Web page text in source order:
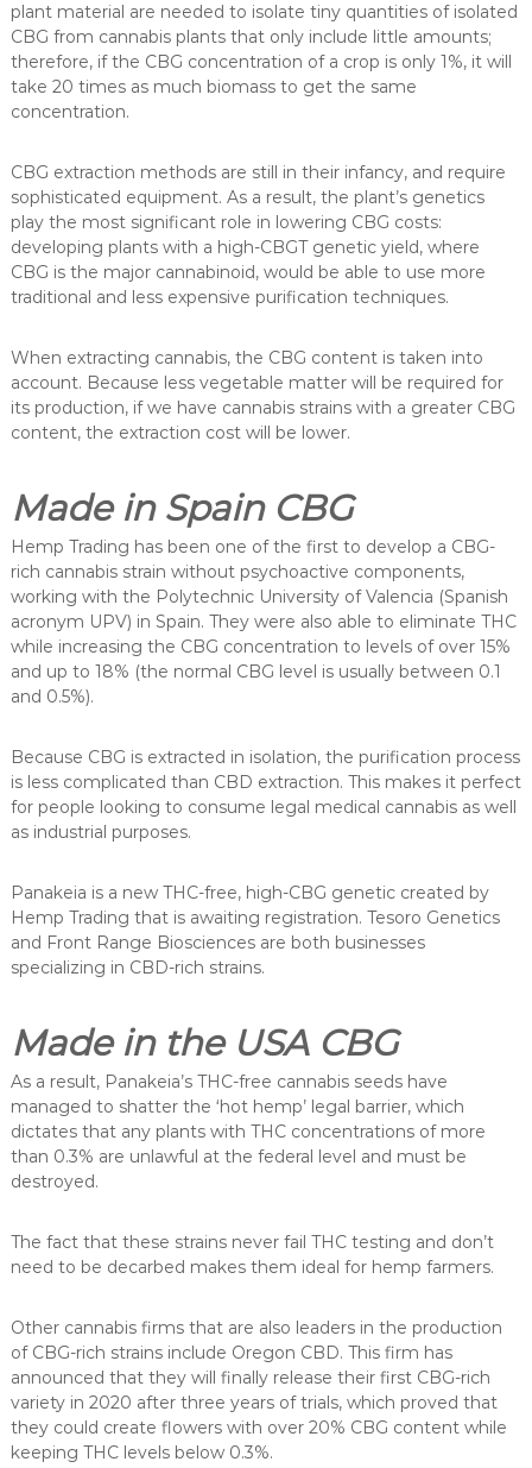
plant material are needed to isolate tiny quantities of isolated
CBG from cannabis plants that only include little amounts;
therefore, if the CBG concentration of a crop is only 1%, it will
take 20 times as much biomass to get the same
concentration.
CBG extraction methods are still in their infancy, and require
sophisticated equipment. As a result, the plant’s genetics
play the most significant role in lowering CBG costs:
developing plants with a high-CBGT genetic yield, where
CBG is the major cannabinoid, would be able to use more
traditional and less expensive purification techniques.
When extracting cannabis, the CBG content is taken into
account. Because less vegetable matter will be required for
its production, if we have cannabis strains with a greater CBG
content, the extraction cost will be lower.
Made in Spain CBG
Hemp Trading has been one of the first to develop a CBG-
rich cannabis strain without psychoactive components,
working with the Polytechnic University of Valencia (Spanish
acronym UPV) in Spain. They were also able to eliminate THC
while increasing the CBG concentration to levels of over 15%
and up to 18% (the normal CBG level is usually between 0.1
and 0.5%).
Because CBG is extracted in isolation, the purification process
is less complicated than CBD extraction. This makes it perfect
for people looking to consume legal medical cannabis as well
as industrial purposes.
Panakeia is a new THC-free, high-CBG genetic created by
Hemp Trading that is awaiting registration. Tesoro Genetics
and Front Range Biosciences are both businesses
specializing in CBD-rich strains.
Made in the USA CBG
As a result, Panakeia’s THC-free cannabis seeds have
managed to shatter the ‘hot hemp’ legal barrier, which
dictates that any plants with THC concentrations of more
than 0.3% are unlawful at the federal level and must be
destroyed.
The fact that these strains never fail THC testing and don’t
need to be decarbed makes them ideal for hemp farmers.
Other cannabis firms that are also leaders in the production
of CBG-rich strains include Oregon CBD. This firm has
announced that they will finally release their first CBG-rich
variety in 2020 after three years of trials, which proved that
they could create flowers with over 20% CBG content while
keeping THC levels below 0.3%.